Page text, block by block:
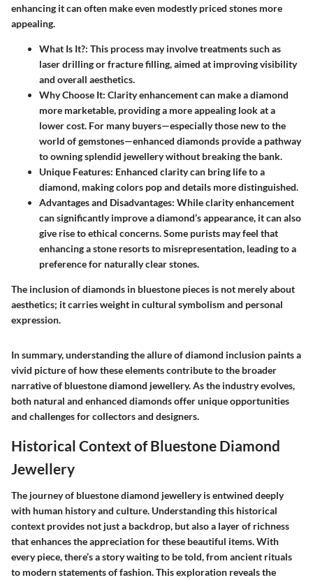
enhancing it can often make even modestly priced stones more
appealing.
What Is It?: This process may involve treatments such as
laser drilling or fracture filling, aimed at improving visibility
and overall aesthetics.
Why Choose It: Clarity enhancement can make a diamond
more marketable, providing a more appealing look at a
lower cost. For many buyers—especially those new to the
world of gemstones—enhanced diamonds provide a pathway
to owning splendid jewellery without breaking the bank.
Unique Features: Enhanced clarity can bring life to a
diamond, making colors pop and details more distinguished.
Advantages and Disadvantages: While clarity enhancement
can significantly improve a diamond’s appearance, it can also
give rise to ethical concerns. Some purists may feel that
enhancing a stone resorts to misrepresentation, leading to a
preference for naturally clear stones.
The inclusion of diamonds in bluestone pieces is not merely about
aesthetics; it carries weight in cultural symbolism and personal
expression.
In summary, understanding the allure of diamond inclusion paints a
vivid picture of how these elements contribute to the broader
narrative of bluestone diamond jewellery. As the industry evolves,
both natural and enhanced diamonds offer unique opportunities
and challenges for collectors and designers.
Historical Context of Bluestone Diamond
Jewellery
The journey of bluestone diamond jewellery is entwined deeply
with human history and culture. Understanding this historical
context provides not just a backdrop, but also a layer of richness
that enhances the appreciation for these beautiful items. With
every piece, there’s a story waiting to be told, from ancient rituals
to modern statements of fashion. This exploration reveals the